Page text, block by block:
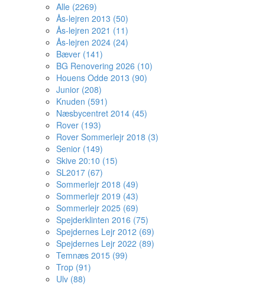
Alle (2269)
Ås-lejren 2013 (50)
Ås-lejren 2021 (11)
Ås-lejren 2024 (24)
Bæver (141)
BG Renovering 2026 (10)
Houens Odde 2013 (90)
Junior (208)
Knuden (591)
Næsbycentret 2014 (45)
Rover (193)
Rover Sommerlejr 2018 (3)
Senior (149)
Skive 20:10 (15)
SL2017 (67)
Sommerlejr 2018 (49)
Sommerlejr 2019 (43)
Sommerlejr 2025 (69)
Spejderklinten 2016 (75)
Spejdernes Lejr 2012 (69)
Spejdernes Lejr 2022 (89)
Temnæs 2015 (99)
Trop (91)
Ulv (88)